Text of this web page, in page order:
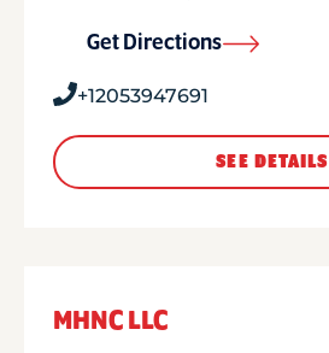
Get Directions
+12053947691
SEE DETAILS
MHNC LLC